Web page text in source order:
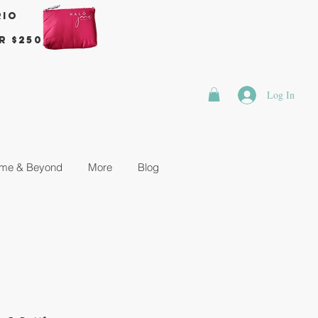
$250
Log In
& Beyond More Blog